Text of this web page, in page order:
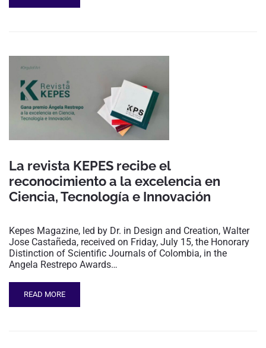
La revista KEPES recibe el
reconocimiento a la excelencia en
Ciencia, Tecnología e Innovación
Kepes Magazine, led by Dr. in Design and Creation, Walter
Jose Castañeda, received on Friday, July 15, the Honorary
Distinction of Scientific Journals of Colombia, in the
Angela Restrepo Awards…
READ MORE